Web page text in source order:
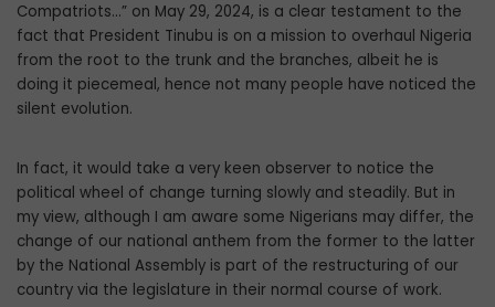
Compatriots…” on May 29, 2024, is a clear testament to the
fact that President Tinubu is on a mission to overhaul Nigeria
from the root to the trunk and the branches, albeit he is
doing it piecemeal, hence not many people have noticed the
silent evolution.
In fact, it would take a very keen observ­er to notice the
political wheel of change turning slowly and steadily. But in
my view, although I am aware some Nigerians may differ, the
change of our national anthem from the former to the latter
by the National Assembly is part of the restructuring of our
country via the legislature in their normal course of work.